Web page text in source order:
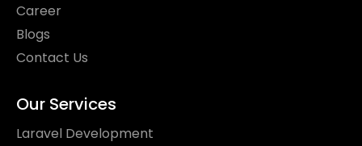
Career
Blogs
Contact Us
Our Services
Laravel Development